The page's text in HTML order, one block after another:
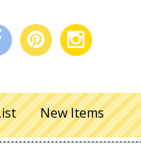
New Items